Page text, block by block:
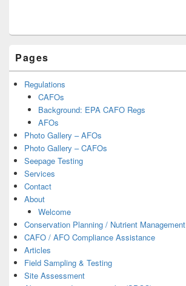
Sidebar
Widget
Area
Pages
Regulations
CAFOs
Background: EPA CAFO Regs
AFOs
Photo Gallery – AFOs
Photo Gallery – CAFOs
Seepage Testing
Services
Contact
About
Welcome
Conservation Planning / Nutrient Management
CAFO / AFO Compliance Assistance
Articles
Field Sampling & Testing
Site Assessment